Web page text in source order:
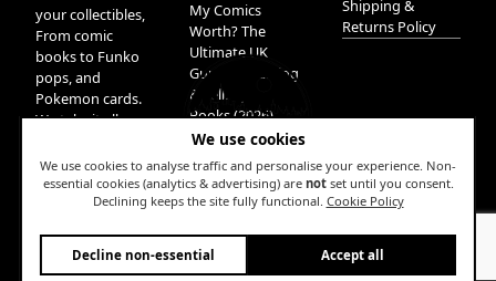
We use cookies
We use cookies to analyse traffic and personalise your experience. Non-
essential cookies (analytics & advertising) are notset until you consent.
Declining keeps the site fully functional. Cookie Policy
Decline non-essential Accept all
your collectibles,
From comic
books to Funko
pops, and
Pokemon cards.
We take it all.
My Comics
Worth? The
Ultimate UK
Guide to Valuing
& Selling Comic
Books (2026)
W
Shipping &
Returns Policy